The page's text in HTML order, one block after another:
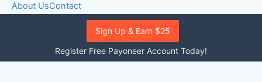
Sign Up & Earn $25
Register Free Payoneer Account Today!
About UsContact
EDITORIAL STANDARDS
Fact-Checking PolicyComment Policy